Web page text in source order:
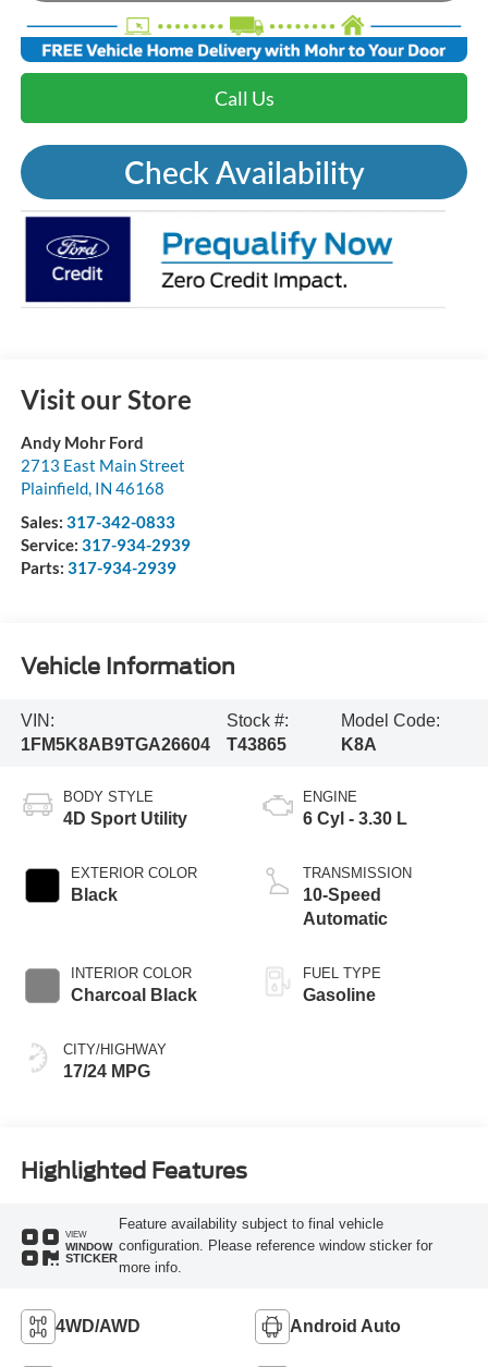
Call Us
Check Availability
Visit our Store
Andy Mohr Ford
2713 East Main Street
Plainfield, IN 46168
Sales: 317-342-0833
Service: 317-934-2939
Parts: 317-934-2939
Vehicle Information
VIN:
1FM5K8AB9TGA26604
Stock #:
T43865
Model Code:
K8A
BODY STYLE
4D Sport Utility
EXTERIOR COLOR
Black
INTERIOR COLOR
Charcoal Black
CITY/HIGHWAY
17/24 MPG
ENGINE
6 Cyl - 3.30 L
TRANSMISSION
10-Speed
Automatic
FUEL TYPE
Gasoline
Highlighted Features
VIEW
WINDOW
STICKER
Feature availability subject to final vehicle
configuration. Please reference window sticker for
more info.
4WD/AWD Android Auto